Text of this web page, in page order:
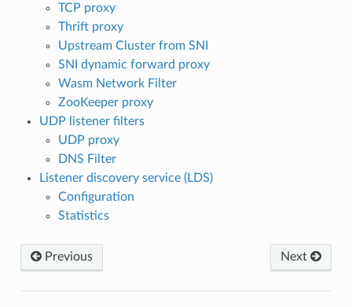
TCP proxy
Thrift proxy
Upstream Cluster from SNI
SNI dynamic forward proxy
Wasm Network Filter
ZooKeeper proxy
UDP listener filters
UDP proxy
DNS Filter
Listener discovery service (LDS)
Configuration
Statistics
Next
Previous